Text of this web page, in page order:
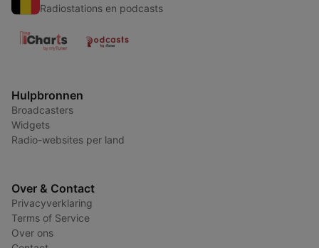
Radiostations en podcasts
Hulpbronnen
Broadcasters
Widgets
Radio-websites per land
Over & Contact
Privacyverklaring
Terms of Service
Over ons